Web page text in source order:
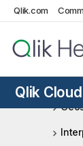
Qlik.com
Qlik Cloud
File